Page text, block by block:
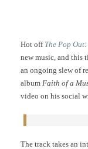
Hot off The Pop
new music, and this
an ongoing slew of
album Faith of a
video on his social
The track takes an